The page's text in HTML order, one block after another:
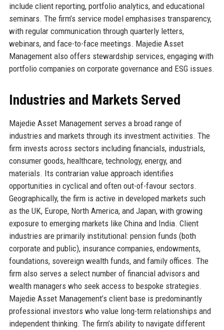
include client reporting, portfolio analytics, and educational
seminars. The firm’s service model emphasises transparency,
with regular communication through quarterly letters,
webinars, and face-to-face meetings. Majedie Asset
Management also offers stewardship services, engaging with
portfolio companies on corporate governance and ESG issues.
Industries and Markets Served
Majedie Asset Management serves a broad range of
industries and markets through its investment activities. The
firm invests across sectors including financials, industrials,
consumer goods, healthcare, technology, energy, and
materials. Its contrarian value approach identifies
opportunities in cyclical and often out-of-favour sectors.
Geographically, the firm is active in developed markets such
as the UK, Europe, North America, and Japan, with growing
exposure to emerging markets like China and India. Client
industries are primarily institutional: pension funds (both
corporate and public), insurance companies, endowments,
foundations, sovereign wealth funds, and family offices. The
firm also serves a select number of financial advisors and
wealth managers who seek access to bespoke strategies.
Majedie Asset Management’s client base is predominantly
professional investors who value long-term relationships and
independent thinking. The firm’s ability to navigate different